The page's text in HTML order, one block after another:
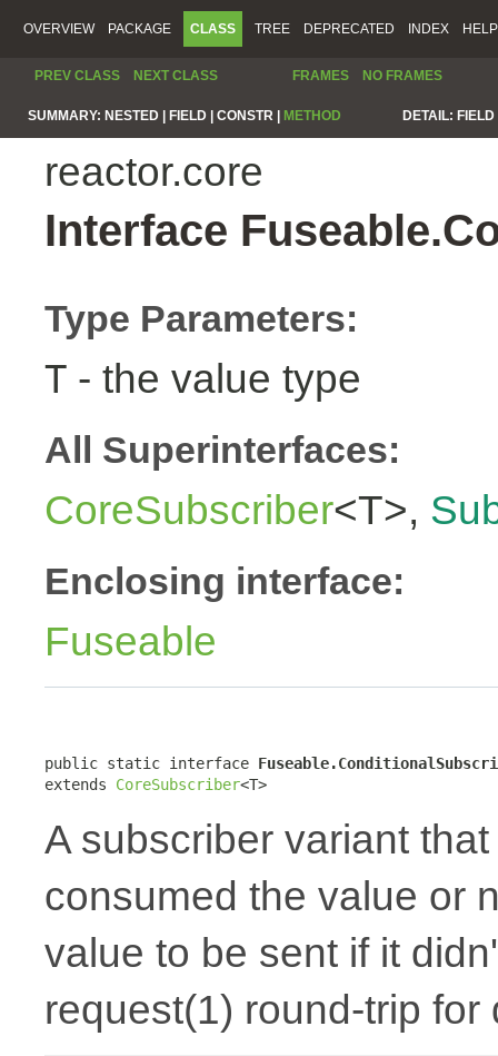
OVERVIEW PACKAGE CLASS TREE DEPRECATED INDEX HELP
PREV CLASS NEXT CLASS FRAMES NO FRAMES
SUMMARY: NESTED | FIELD | CONSTR | METHOD DETAIL:
reactor.core
Interface
Type Parameters:
T - the value type
All Superinterfaces:
CoreSubscriber<T>,
Enclosing interface:
Fuseable
public static interface
extends CoreSubscriber<T>
A subscriber variant
consumed the value or
value to be sent if it
request(1) round-trip